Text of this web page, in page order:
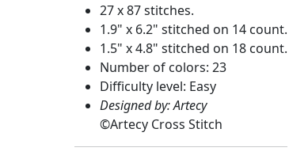
27 x 87 stitches.
1.9" x 6.2" stitched on 14 count.
1.5" x 4.8" stitched on 18 count.
Number of colors: 23
Difficulty level: Easy
Designed by: Artecy
©Artecy Cross Stitch